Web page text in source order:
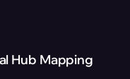
Hub Mapping